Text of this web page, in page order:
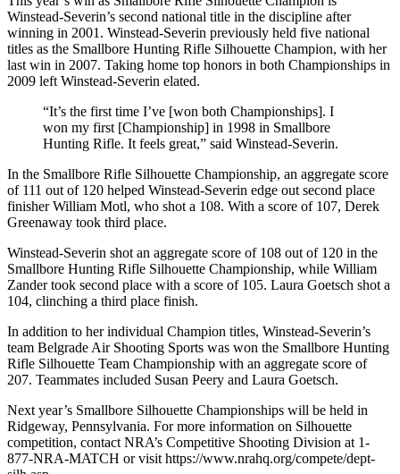
Winstead-Severin’s second national title in the discipline after
winning in 2001. Winstead-Severin previously held five national
titles as the Smallbore Hunting Rifle Silhouette Champion, with her
last win in 2007. Taking home top honors in both Championships in
2009 left Winstead-Severin elated.
“It’s the first time I’ve [won both Championships]. I
won my first [Championship] in 1998 in Smallbore
Hunting Rifle. It feels great,” said Winstead-Severin.
In the Smallbore Rifle Silhouette Championship, an aggregate score
of 111 out of 120 helped Winstead-Severin edge out second place
finisher William Motl, who shot a 108. With a score of 107, Derek
Greenaway took third place.
Winstead-Severin shot an aggregate score of 108 out of 120 in the
Smallbore Hunting Rifle Silhouette Championship, while William
Zander took second place with a score of 105. Laura Goetsch shot a
104, clinching a third place finish.
In addition to her individual Champion titles, Winstead-Severin’s
team Belgrade Air Shooting Sports was won the Smallbore Hunting
Rifle Silhouette Team Championship with an aggregate score of
207. Teammates included Susan Peery and Laura Goetsch.
Next year’s Smallbore Silhouette Championships will be held in
Ridgeway, Pennsylvania. For more information on Silhouette
competition, contact NRA’s Competitive Shooting Division at 1-
877-NRA-MATCH or visit https://www.nrahq.org/compete/dept-